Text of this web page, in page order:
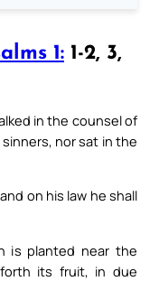
1: 1-2, 3,
in the counsel of
nor sat in the
on his law he shall
is planted near the
its fruit, in due